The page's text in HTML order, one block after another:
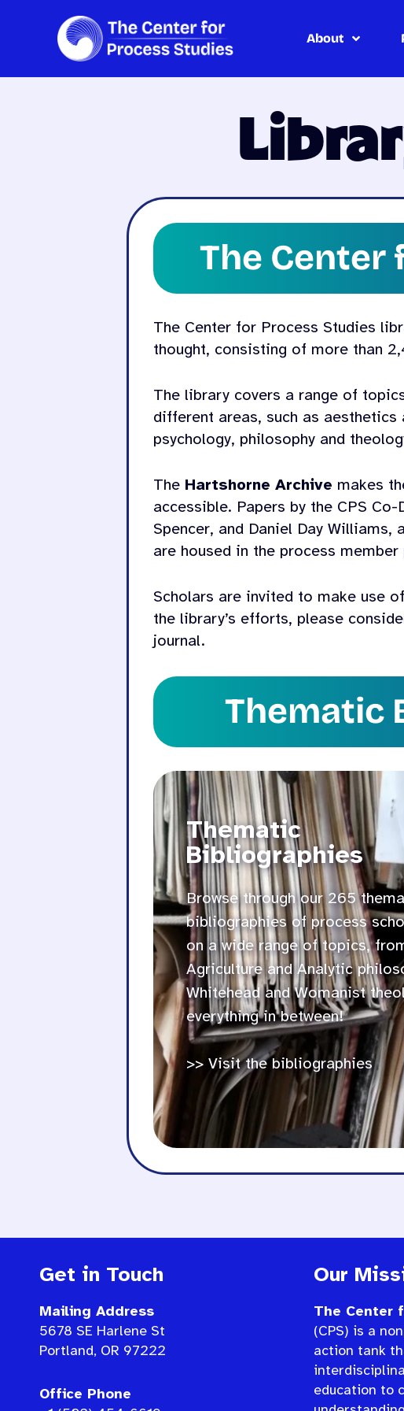
content
About
The Center
The Center for Process Studies
thought, consisting of more than
The library covers a range of
different areas, such as aesthetics
psychology, philosophy and
The Hartshorne Archive makes
accessible. Papers by the CPS
Spencer, and Daniel Day
are housed in the process
Scholars are invited to make use
the library’s efforts, please
journal.
Thematic
Thematic
Bibliographies
Browse through our 265
bibliographies of process
on a wide range of topics,
Agriculture and Analytic
Whitehead and Womanist
everything in between!
>> Visit the bibliographies
Get in Touch
Mailing Address
5678 SE Harlene St
Portland, OR 97222
Office Phone
Our
The Center
(CPS) is a
action tank
education to